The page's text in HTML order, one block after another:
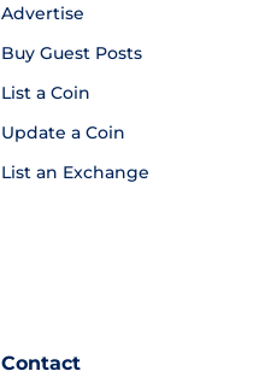
Advertise
Buy Guest Posts
List a Coin
Update a Coin
List an Exchange
Contact